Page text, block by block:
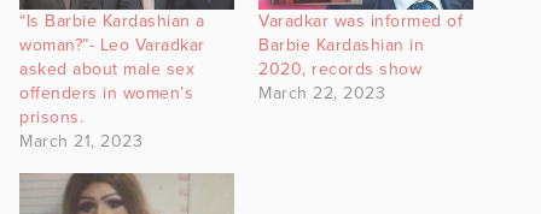
“Is Barbie Kardashian a
woman?”- Leo Varadkar
asked about male sex
offenders in women’s
prisons.
March 21, 2023
Varadkar was informed of
Barbie Kardashian in
2020, records show
March 22, 2023